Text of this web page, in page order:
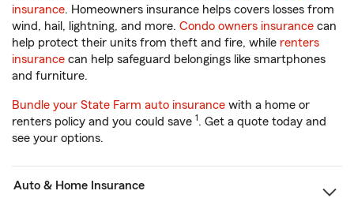
insurance. Homeowners insurance helps covers losses from
wind, hail, lightning, and more. Condo owners insurance can
help protect their units from theft and fire, while renters
insurance can help safeguard belongings like smartphones
and furniture.
Bundle your State Farm auto insurance with a home or
renters policy and you could save 1. Get a quote today and
see your options.
Auto & Home Insurance